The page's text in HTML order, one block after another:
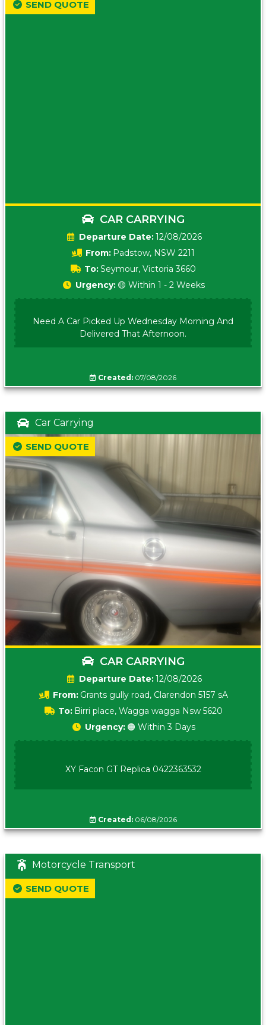
CAR CARRYING
Date:12/08/2026
From: Padstow, NSW 2211
To:Seymour, Victoria 3660
SEND QUOTE
Urgency: 🟡 Within 1 - 2 Weeks
Need A Car Picked Up Wednesday Morning And
Delivered That Afternoon.
Created: 07/08/2026
Car Carrying
CAR CARRYING
Date:12/08/2026
From: Grants gully road, Clarendon 5157 sA
To: Birri place, Wagga wagga Nsw 5620
SEND QUOTE
Urgency: 🟠 Within 3 Days
XY Facon GT Replica 0422363532
Created:06/08/2026
Motorcycle Transport
SEND QUOTE